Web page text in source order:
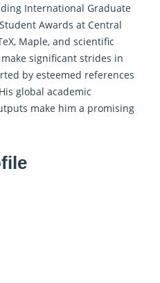
International Graduate
Awards at Central
Maple, and scientific
significant strides in
by esteemed references
global academic
make him a promising